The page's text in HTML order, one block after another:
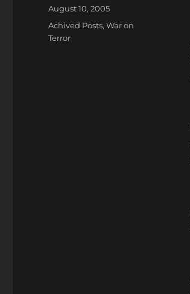
Posted
August 10, 2005
Categories
Achived Posts,War on
Terror